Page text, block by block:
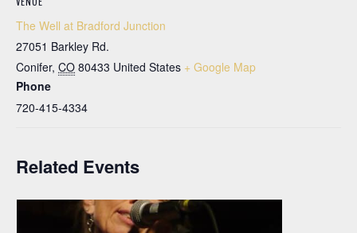
The Well at Bradford Junction
27051 Barkley Rd.
Conifer, CO 80433 United States + Google Map
Phone
720-415-4334
Related Events